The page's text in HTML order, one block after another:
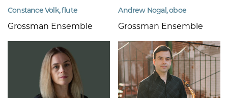
Constance Volk, flute
Grossman Ensemble
Andrew Nogal, oboe
Grossman Ensemble